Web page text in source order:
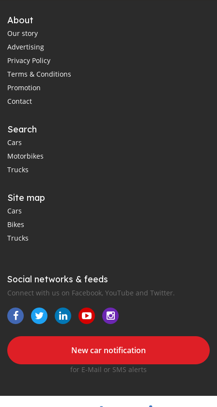
About
Our story
Advertising
Privacy Policy
Terms & Conditions
Promotion
Contact
Search
Cars
Motorbikes
Trucks
Site map
Cars
Bikes
Trucks
Social networks & feeds
Connect with us on Facebook, YouTube and Twitter.
New car notification
for E-Mail or SMS alerts